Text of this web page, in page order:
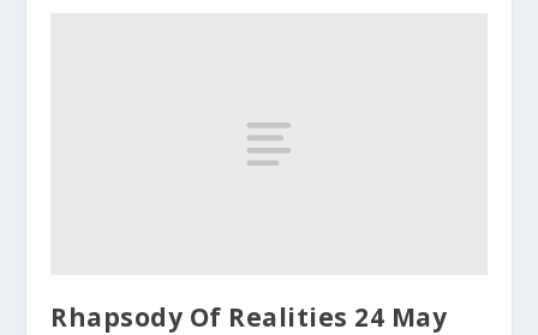
Rhapsody Of Realities 24 May